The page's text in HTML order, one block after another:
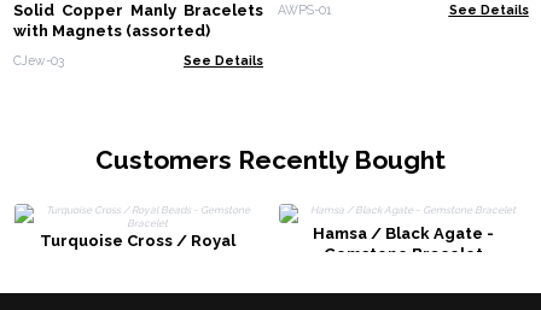
Solid Copper Manly Bracelets
with Magnets (assorted)
CJew-03 See Details
AWPS-01 See Details
Customers Recently Bought
Turquoise Cross / Royal
Hamsa / Black Agate -
Gemstone Bracelet